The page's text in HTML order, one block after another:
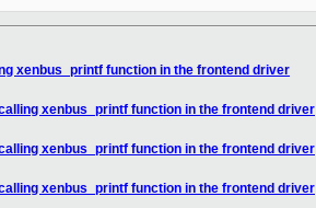
xenbus_printf function in the frontend driver
xenbus_printf function in the frontend driver
xenbus_printf function in the frontend driver
xenbus_printf function in the frontend driver